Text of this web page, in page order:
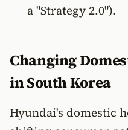
a "Strategy 2.0").
Changing
in South Korea
Hyundai's domestic